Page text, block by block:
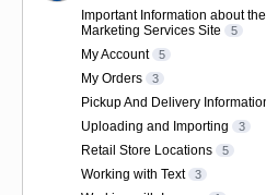
Important Information about
Marketing Services Site
5
My Account 5
My Orders 3
Pickup And Delivery
Uploading and Importing 3
Retail Store Locations 5
Working with Text 3